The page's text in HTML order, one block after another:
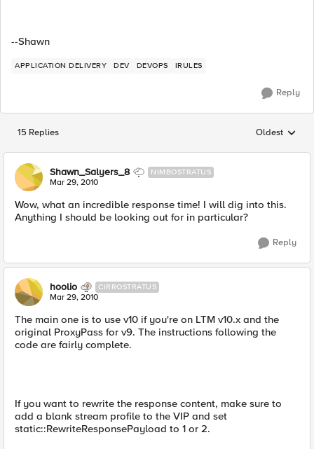
--Shawn
APPLICATION DELIVERY DEV DEVOPS IRULES
Reply
15 Replies Replies
Oldest
Shawn_Salyers_8 NIMBOSTRATUS
Mar 29, 2010
Wow, what an incredible response time! I will dig into this.
Anything I should be looking out for in particular?
Reply
hoolio CIRROSTRATUS
Mar 29, 2010
The main one is to use v10 if you're on LTM v10.x and the
original ProxyPass for v9. The instructions following the
code are fairly complete.
If you want to rewrite the response content, make sure to
add a blank stream profile to the VIP and set
static::RewriteResponsePayload to 1 or 2.